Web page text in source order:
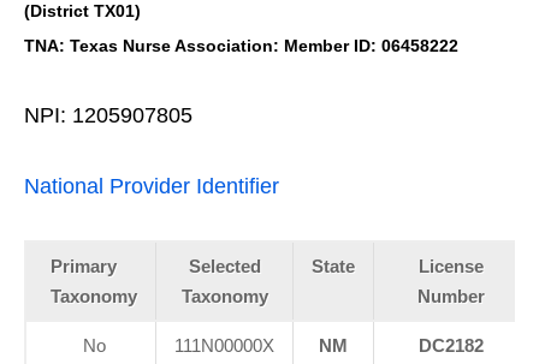
(District TX01)
TNA: Texas Nurse Association: Member ID: 06458222
NPI: 1205907805
National Provider Identifier
Primary
Taxonomy
Selected
Taxonomy
State
License
Number
No
111N00000X
NM DC2182